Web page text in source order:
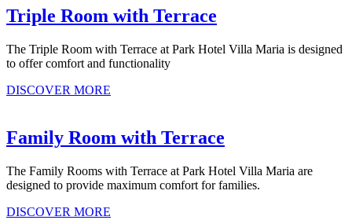
Triple Room with Terrace
The Triple Room with Terrace at Park Hotel Villa Maria is designed
to offer comfort and functionality
DISCOVER MORE
Family Room with Terrace
The Family Rooms with Terrace at Park Hotel Villa Maria are
designed to provide maximum comfort for families.
DISCOVER MORE